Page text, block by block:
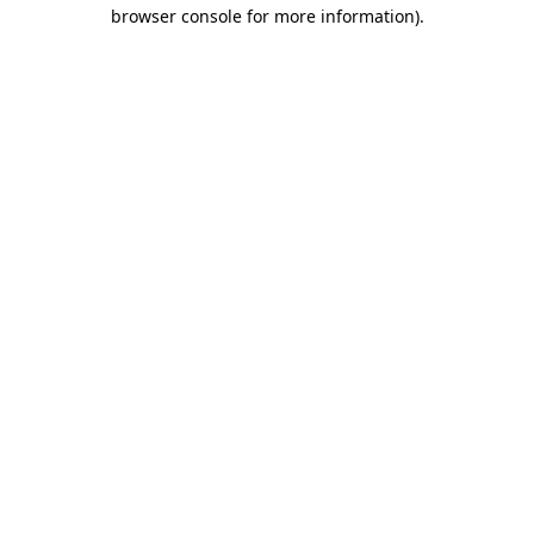
browser console for more information).